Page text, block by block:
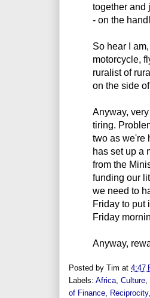
together and
- on the
So hear I
motorcycle,
ruralist of
on the side
Anyway,
tiring.
two as we're
has set up a
from the
funding our
we need to
Friday to put
Friday
Anyway,
Posted by Tim at 4:47
Labels: Africa Culture
of Finance
Reciprocity